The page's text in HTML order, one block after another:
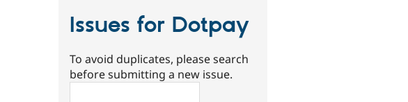
Issues for Dotpay
To avoid duplicates, please search
before submitting a new issue.